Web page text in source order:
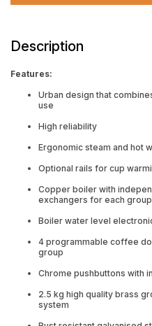
Description
Features:
Urban design that
use
High reliability
Ergonomic steam and hot
Optional rails for cup
Copper boiler with
exchangers for each group
Boiler water level
4 programmable coffee
group
Chrome pushbuttons with
2.5 kg high quality brass
system